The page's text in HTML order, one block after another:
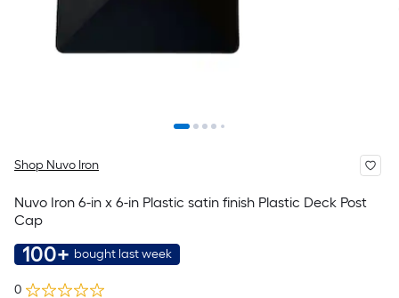
Shop Nuvo Iron
Nuvo Iron 6-in x 6-in Plastic satin finish Plastic Deck Post
Cap
100+ bought last week
0